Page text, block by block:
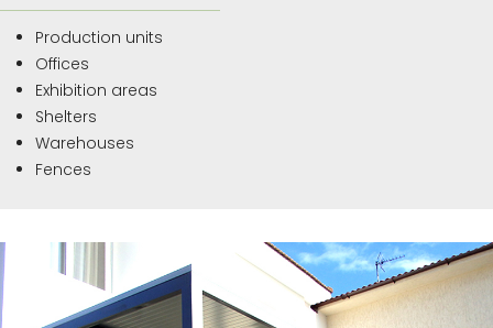
Production units
Offices
Exhibition areas
Shelters
Warehouses
Fences